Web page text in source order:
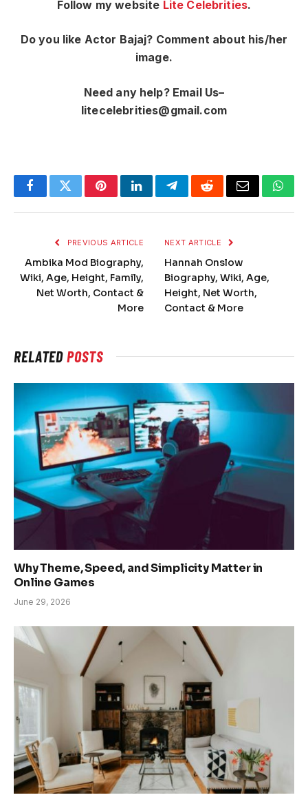
Follow my website Lite Celebrities.
Do you like Actor Bajaj? Comment about his/her
image.
Need any help? Email Us–
litecelebrities@gmail.com
FacebookTwitterPinterestLinkedInTelegramRedditEmail
PREVIOUS ARTICLE
Ambika Mod Biography,
Wiki, Age, Height, Family,
Net Worth, Contact &
More
NEXT ARTICLE
Hannah Onslow
Biography, Wiki, Age,
Height, Net Worth,
Contact & More
RELATEDPOSTS
Why Theme, Speed, and Simplicity Matter in
Online Games
June 29, 2026